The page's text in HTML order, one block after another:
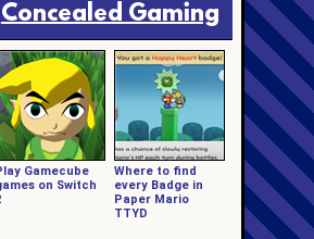
Concealed Gaming
Gamecube
on Switch
Where to find
every Badge in
Paper Mario
TTYD